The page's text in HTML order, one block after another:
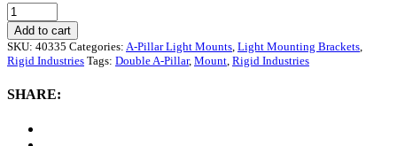
Rigid
Industries
Double
A-
Mount
quantity
Add to cart
SKU: 40335 Categories: A-Pillar Light Mounts Light Mounting Brackets
Rigid Industries Tags: Double A-Pillar, Mount Rigid Industries
SHARE: